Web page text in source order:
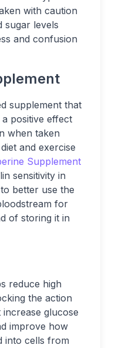
with caution
sugar levels
and confusion
supplement that
positive effect
when taken
and exercise
Supplement
sensitivity in
better use the
for
of storing it in
reduce high
the action
glucose
improve how
into cells from